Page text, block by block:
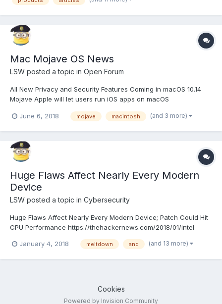
Mac Mojave OS News
LSW posted a topic in Open Forum
All New Privacy and Security Features Coming in macOS 10.14
Mojave Apple will let users run iOS apps on macOS
June 6, 2018 mojave macintosh (and 3 more)
Huge Flaws Affect Nearly Every Modern
Device
LSW posted a topic in Cybersecurity
Huge Flaws Affect Nearly Every Modern Device; Patch Could Hit
CPU Performance https://thehackernews.com/2018/01/intel-
January 4, 2018
meltdown and (and 13 more)
Cookies
Powered by Invision Community